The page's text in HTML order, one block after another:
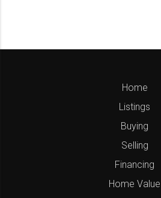
Home
Listings
Buying
Selling
Financing
Home Value